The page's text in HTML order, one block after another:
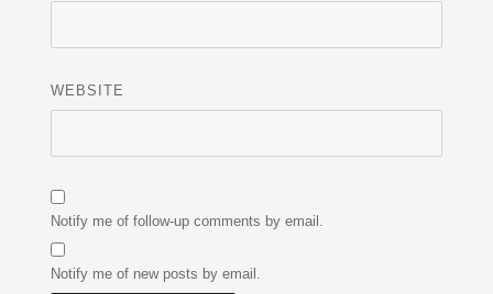
WEBSITE
Notify me of follow-up comments by email.
Notify me of new posts by email.